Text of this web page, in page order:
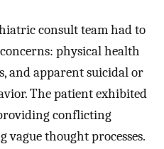
consult team had to
physical health
and apparent suicidal or
The patient exhibited
conflicting
thought processes.